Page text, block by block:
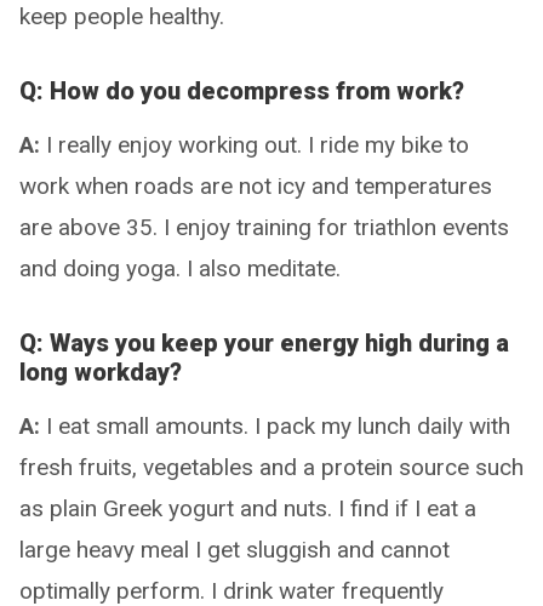
keep people healthy.
Q: How do you decompress from work?
A: I really enjoy working out. I ride my bike to
work when roads are not icy and temperatures
are above 35. I enjoy training for triathlon events
and doing yoga. I also meditate.
Q: Ways you keep your energy high during a
long workday?
A: I eat small amounts. I pack my lunch daily with
fresh fruits, vegetables and a protein source such
as plain Greek yogurt and nuts. I find if I eat a
large heavy meal I get sluggish and cannot
optimally perform. I drink water frequently